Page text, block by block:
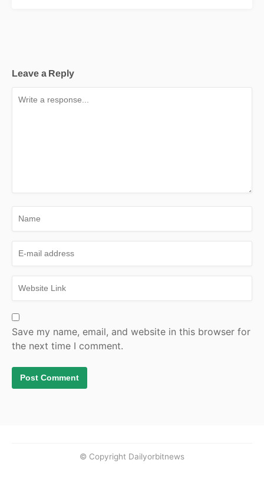
Leave a Reply
Save my name, email, and website in this browser for
the next time I comment.
© Copyright Dailyorbitnews